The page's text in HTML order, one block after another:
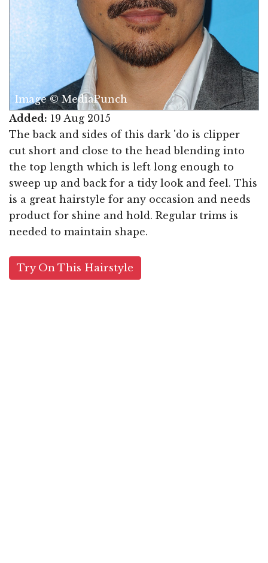
Image © MediaPunch
Added: 19 Aug 2015
The back and sides of this dark 'do is clipper
cut short and close to the head blending into
the top length which is left long enough to
sweep up and back for a tidy look and feel. This
is a great hairstyle for any occasion and needs
product for shine and hold. Regular trims is
needed to maintain shape.
Try On This Hairstyle